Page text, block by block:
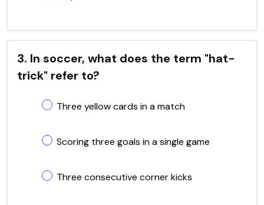
3. In soccer, what does the term "hat-
trick" refer to?
Three yellow cards in a match
Scoring three goals in a single game
Three consecutive corner kicks